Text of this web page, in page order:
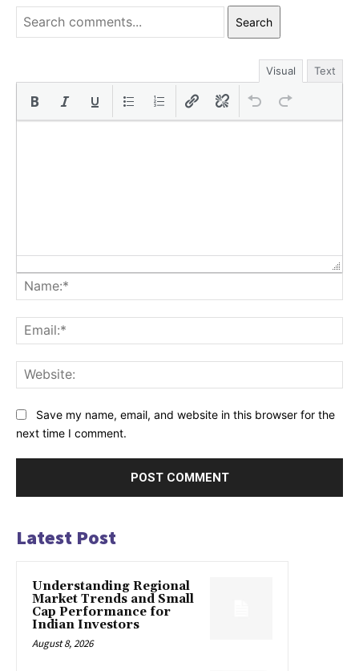
Search
Visual Text
Save my name, email, and website in this browser for the
next time I comment.
Latest Post
Understanding Regional
Market Trends and Small
Cap Performance for
Indian Investors
August 8, 2026